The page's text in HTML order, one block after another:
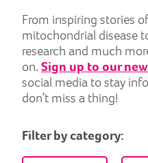
From inspiring stories
mitochondrial disease
research and much
on. Sign up to our
social media to stay
don’t miss a thing!
Filter by category: